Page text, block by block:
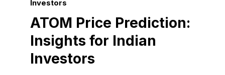
Investors
ATOM Price Prediction:
Insights for Indian
Investors